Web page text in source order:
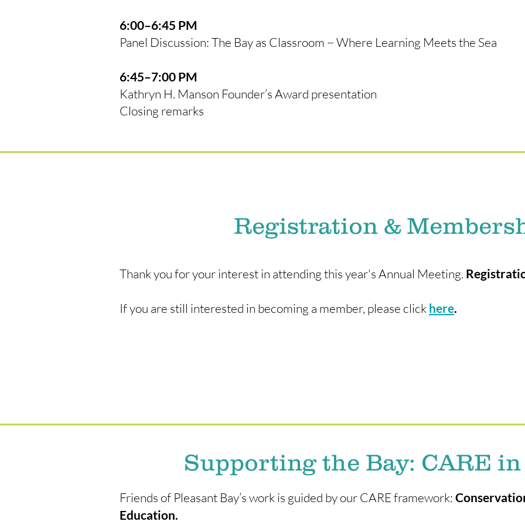
6:00–6:45 PM
Panel Discussion: The Bay as Classroom ~ Where Learning Meets the Sea
6:45–7:00 PM
Kathryn H. Manson Founder’s Award presentation
Closing remarks
Registration &
Thank you for your interest in attending this year's Annual Meeting.
If you are still interested in becoming a member, please click here.
Supporting the Bay: CARE
Friends of Pleasant Bay’s work is guided by our CARE framework:
Education.